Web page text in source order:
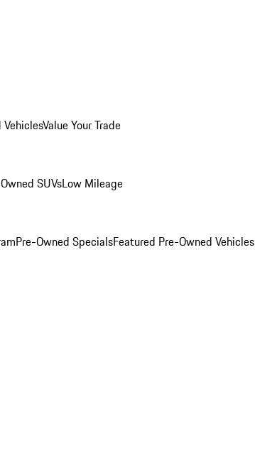
Value Your Trade
SUVsLow Mileage
Pre-Owned SpecialsFeatured Pre-Owned Vehicles